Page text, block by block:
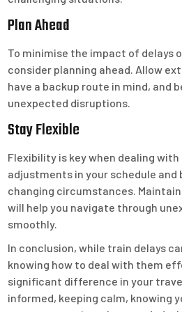
Plan Ahead
To minimise the impact of delays
consider planning ahead. Allow
have a backup route in mind, and
unexpected disruptions.
Stay Flexible
Flexibility is key when dealing
adjustments in your schedule and
changing circumstances.
will help you navigate through
smoothly.
In conclusion, while train delays
knowing how to deal with them
significant difference in your
informed, keeping calm, knowing